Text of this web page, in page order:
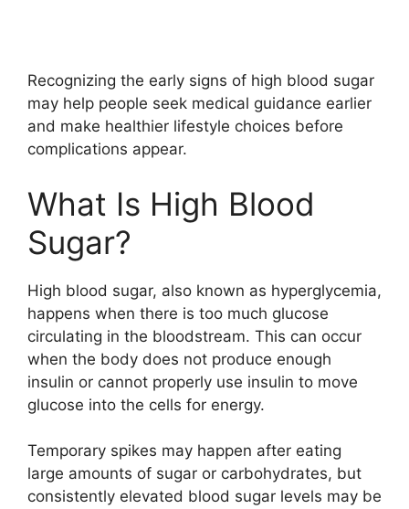
Recognizing the early signs of high blood sugar
may help people seek medical guidance earlier
and make healthier lifestyle choices before
complications appear.
What Is High Blood
Sugar?
High blood sugar, also known as hyperglycemia,
happens when there is too much glucose
circulating in the bloodstream. This can occur
when the body does not produce enough
insulin or cannot properly use insulin to move
glucose into the cells for energy.
Temporary spikes may happen after eating
large amounts of sugar or carbohydrates, but
consistently elevated blood sugar levels may be